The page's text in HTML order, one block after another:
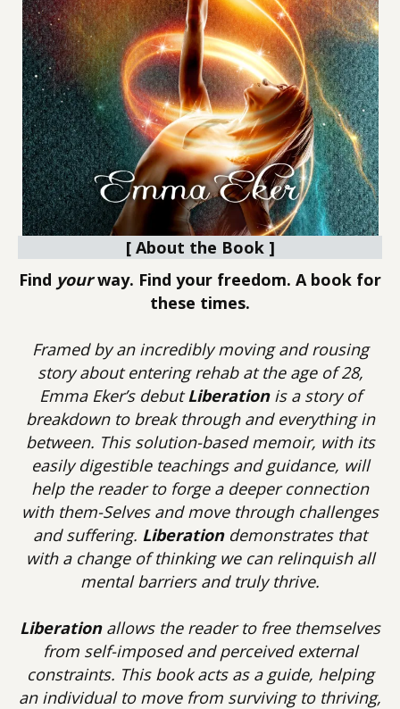
[ About the Book ]
Find yourway. Find your freedom. A book for
these times.
Framed by an incredibly moving and rousing
story about entering rehab at the age of 28,
Emma Eker’s debutLiberation is a story of
breakdown to break through and everything in
between. This solution-based memoir, with its
easily digestible teachings and guidance, will
help the reader to forge a deeper connection
with them-Selves and move through challenges
and suffering. Liberation demonstrates that
with a change of thinking we can relinquish all
mental barriers and truly thrive.
Liberation allows the reader to free themselves
from self-imposed and perceived external
constraints. This book acts as a guide, helping
an individual to move from surviving to thriving,